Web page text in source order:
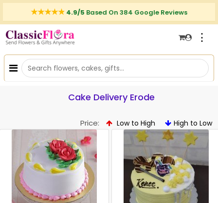
4.9/5 Based On 384 Google Reviews
⋮
Cake Delivery Erode
Price: Low to High High to Low